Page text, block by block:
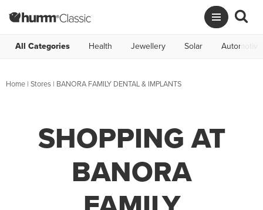
All Categories Health Jewellery Solar Automotive
Home | Stores | BANORA FAMILY DENTAL & IMPLANTS
SHOPPING AT
BANORA